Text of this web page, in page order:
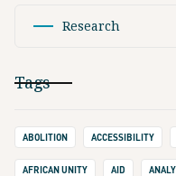
Research
Tags
ABOLITION ACCESSIBILITY
AFRICAN UNITY AID